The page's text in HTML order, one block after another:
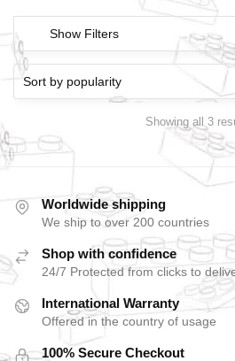
Show Filters
Showing all 3
Worldwide shipping
We ship to over 200 countries
Shop with confidence
24/7 Protected from clicks to
International Warranty
Offered in the country of usage
100% Secure Checkout